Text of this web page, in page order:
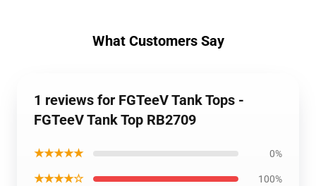
What Customers Say
1 reviews for FGTeeV Tank Tops -
FGTeeV Tank Top RB2709
★★★★★ 0%
★★★★☆ 100%